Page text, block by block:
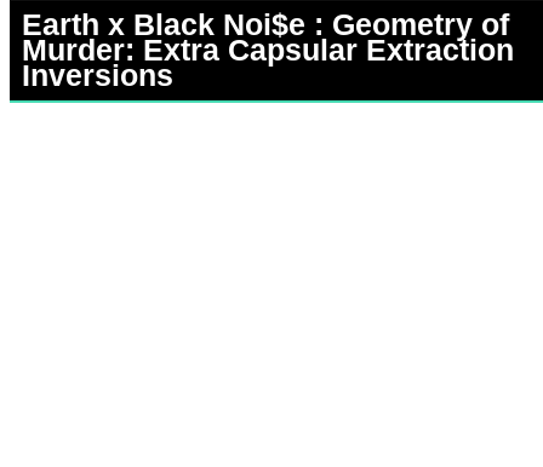
Earth x Black Noi$e : Geometry of
Murder: Extra Capsular Extraction
Inversions